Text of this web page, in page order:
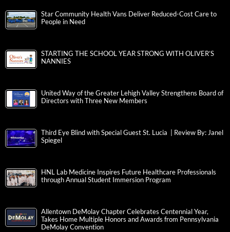
Star Community Health Vans Deliver Reduced-Cost Care to
People in Need
STARTING THE SCHOOL YEAR STRONG WITH OLIVER’S
NANNIES
United Way of the Greater Lehigh Valley Strengthens Board of
Directors with Three New Members
Third Eye Blind with Special Guest St. Lucia | Review By: Janel
Spiegel
HNL Lab Medicine Inspires Future Healthcare Professionals
through Annual Student Immersion Program
Allentown DeMolay Chapter Celebrates Centennial Year,
Takes Home Multiple Honors and Awards from Pennsylvania
DeMolay Convention